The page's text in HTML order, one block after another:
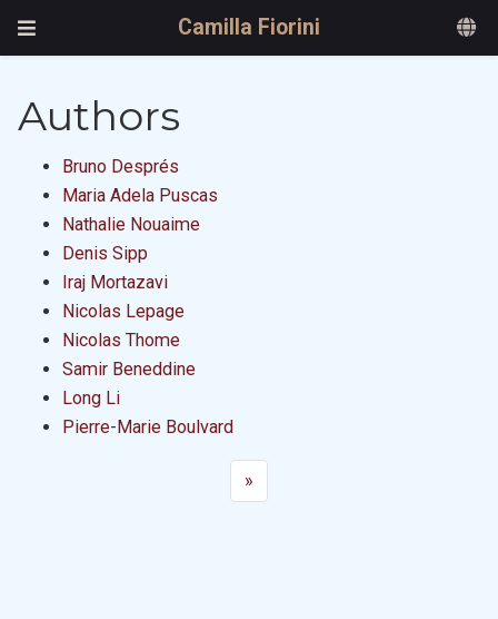
Camilla Fiorini
Authors
Bruno Després
Maria Adela Puscas
Nathalie Nouaime
Denis Sipp
Iraj Mortazavi
Nicolas Lepage
Nicolas Thome
Samir Beneddine
Long Li
Pierre-Marie Boulvard
»